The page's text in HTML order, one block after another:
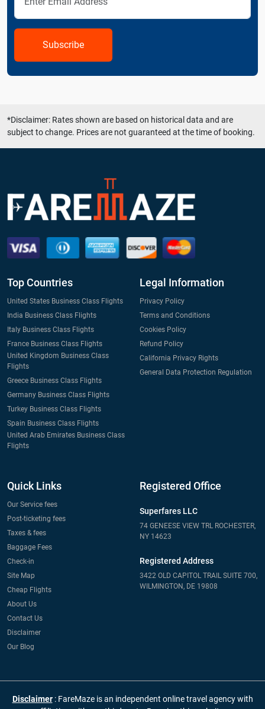
Subscribe
*Disclaimer: Rates shown are based on historical data and are
subject to change. Prices are not guaranteed at the time of booking.
Top Countries
United States Business Class Flights
India Business Class Flights
Italy Business Class Flights
France Business Class Flights
United Kingdom Business Class
Flights
Greece Business Class Flights
Germany Business Class Flights
Turkey Business Class Flights
Spain Business Class Flights
United Arab Emirates Business Class
Flights
Legal Information
Privacy Policy
Terms and Conditions
Cookies Policy
Refund Policy
California Privacy Rights
General Data Protection Regulation
Quick Links
Our Service fees
Post-ticketing fees
Taxes & fees
Baggage Fees
Check-in
Site Map
Cheap Flights
About Us
Contact Us
Disclaimer
Our Blog
Registered Office
Superfares LLC
74 GENEESE VIEW TRL ROCHESTER,
NY 14623
Registered Address
3422 OLD CAPITOL TRAIL SUITE 700,
WILMINGTON, DE 19808
Disclaimer : FareMaze is an independent online travel agency with